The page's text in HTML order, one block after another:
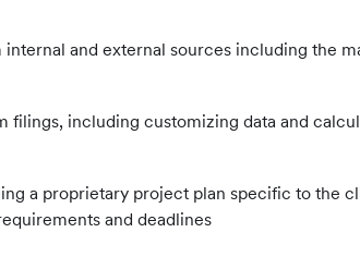
and external sources including the
filings, including customizing data and
a proprietary project plan specific to the
and deadlines